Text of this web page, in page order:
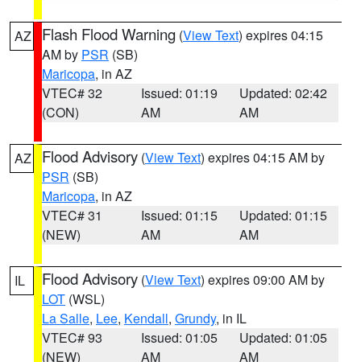
AZ Flash Flood Warning (View Text) expires 04:15
AM by PSR (SB)
Maricopa, in AZ
VTEC# 32
(CON)
Issued: 01:19
AM
Updated: 02:42
AM
AZ Flood Advisory (View Text) expires 04:15 AM by
PSR (SB)
Maricopa, in AZ
VTEC# 31
(NEW)
Issued: 01:15
AM
Updated: 01:15
AM
IL Flood Advisory (View Text) expires 09:00 AM by
LOT (WSL)
La Salle, Lee, Kendall, Grundy, in IL
VTEC# 93
(NEW)
Issued: 01:05
AM
Updated: 01:05
AM